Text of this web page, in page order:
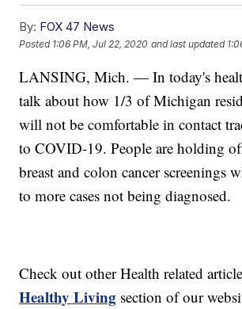
By: FOX 47 News
Posted 1:06 PM, Jul 22, 2020 and last updated
LANSING, Mich. — In today's
talk about how 1/3 of Michigan
will not be comfortable in contact
to COVID-19. People are holding
breast and colon cancer screenings
to more cases not being diagnosed.
Check out other Health related
Healthy Living section of our